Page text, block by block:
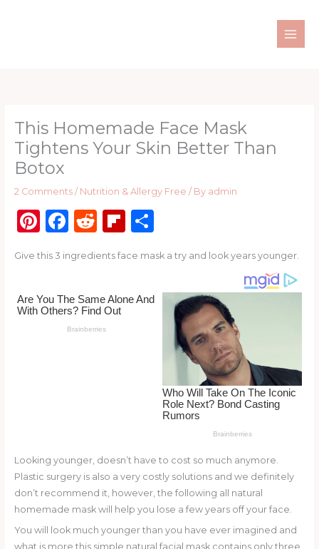
This Homemade Face Mask
Tightens Your Skin Better Than
Botox
2 Comments / Nutrition & Allergy Free / By admin
Pi
te
re
st
F
c
e
b
o
R
d
di
t
Fl
b
o
ar
S
ar
e
Give this 3 ingredients face mask a try and look years younger.
Looking younger, doesn’t have to cost so much anymore.
Plastic surgery is also a very costly solutions and we definitely
don’t recommend it, however, the following all natural
homemade mask will help you lose a few years off your face.
You will look much younger than you have ever imagined and
what is more this simple natural facial mask contains only three